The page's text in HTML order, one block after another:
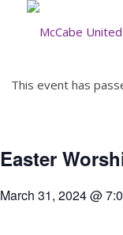
This event has
Easter
March 31, 2024 @